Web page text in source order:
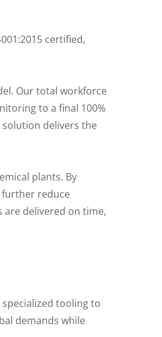
certified,
Our total workforce
to a final 100%
solution delivers the
plants. By
further reduce
delivered on time,
specialized tooling to
demands while